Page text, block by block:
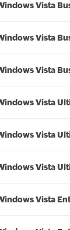
Vista
Vista
Vista
Vista
Vista
Vista
Vista